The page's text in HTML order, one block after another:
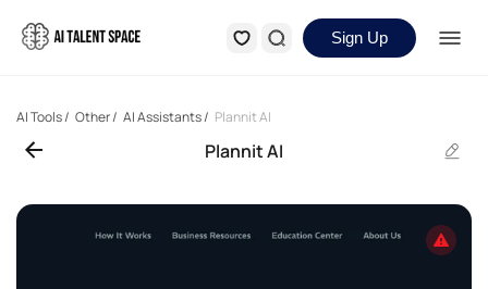
Sign Up
AI Tools/ Other/ AI Assistants/ Plannit AI
Plannit AI